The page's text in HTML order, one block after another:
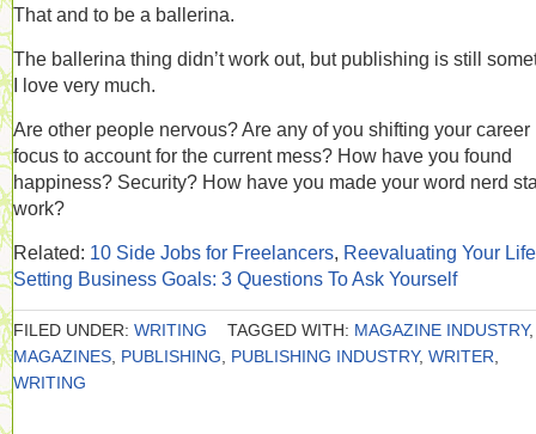
That and to be a ballerina.
The ballerina thing didn’t work out, but publishing is still
I love very much.
Are other people nervous? Are any of you shifting your career
focus to account for the current mess? How have you found
happiness? Security? How have you made your word nerd
work?
Related: 10 Side Jobs for Freelancers, Reevaluating Your Life
Setting Business Goals: 3 Questions To Ask Yourself
FILED UNDER: WRITING TAGGED WITH: MAGAZINE INDUSTRY,
MAGAZINES PUBLISHING PUBLISHING INDUSTRY, WRITER
WRITING